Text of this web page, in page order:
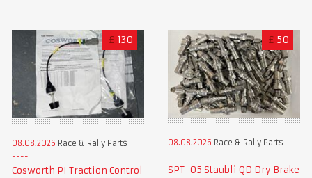
£ 130
08.08.2026 Race & Rally Parts
Cosworth PI Traction Control
£ 50
08.08.2026 Race & Rally Parts
SPT-05 Staubli QD Dry Brake